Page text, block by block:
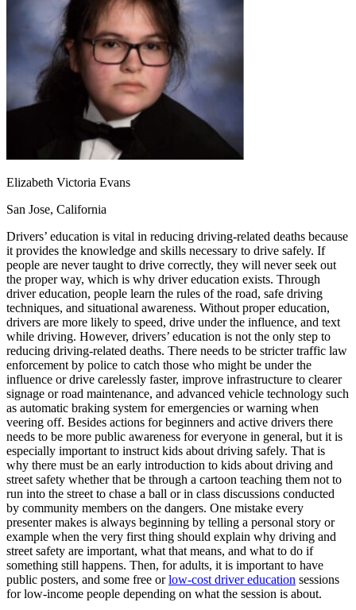
Georgia
Start your course
Nevada
Start your course
Pennsylvania Start your course
View all 47 states
Traffic School Online
Back
Clear your ticket
Clear your ticket
Clear your ticket
NJ New Jersey Clear your ticket
Back
OH Ohio Lower insurance Your state
AZ Arizona Lower insurance
CA California Lower insurance
NV Nevada Lower insurance
NJ New Jersey Lower insurance
View all 50 states
Driving School
Back
Driving School California
Driving School Georgia
Permit Tests
Back
OH Ohio Pass your test Your state
CA California Pass your test
GA Georgia Pass your test
NV Nevada Pass your test
PA Pennsylvania Pass your test
View all 50 states
About
Elizabeth Victoria Evans
San Jose, California
Drivers’ education is vital in reducing driving-related deaths because
it provides the knowledge and skills necessary to drive safely. If
people are never taught to drive correctly, they will never seek out
the proper way, which is why driver education exists. Through
driver education, people learn the rules of the road, safe driving
techniques, and situational awareness. Without proper education,
drivers are more likely to speed, drive under the influence, and text
while driving. However, drivers’ education is not the only step to
reducing driving-related deaths. There needs to be stricter traffic law
enforcement by police to catch those who might be under the
influence or drive carelessly faster, improve infrastructure to clearer
signage or road maintenance, and advanced vehicle technology such
as automatic braking system for emergencies or warning when
veering off. Besides actions for beginners and active drivers there
needs to be more public awareness for everyone in general, but it is
especially important to instruct kids about driving safely. That is
why there must be an early introduction to kids about driving and
street safety whether that be through a cartoon teaching them not to
run into the street to chase a ball or in class discussions conducted
by community members on the dangers. One mistake every
presenter makes is always beginning by telling a personal story or
example when the very first thing should explain why driving and
street safety are important, what that means, and what to do if
something still happens. Then, for adults, it is important to have
public posters, and some free orlow-cost driver education sessions
for low-income people depending on what the session is about.